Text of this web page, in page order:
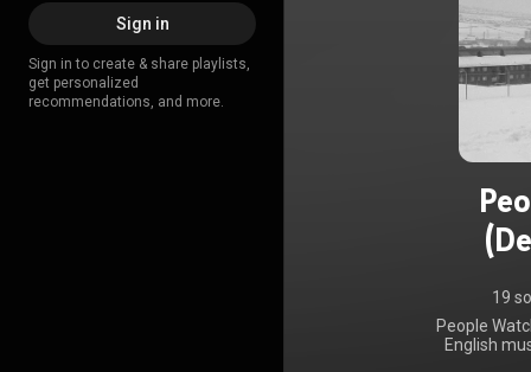
Sign in
Sign in to create & share playlists,
get personalized
recommendations, and more.
19
People
English